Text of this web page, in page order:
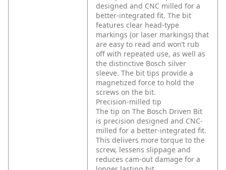
designed and CNC milled for a
better-integrated fit. The bit
features clear head-type
markings (or laser markings) that
are easy to read and won’t rub
off with repeated use, as well as
the distinctive Bosch silver
sleeve. The bit tips provide a
magnetized force to hold the
screws on the bit.
Precision-milled tip
The tip on The Bosch Driven Bit
is precision designed and CNC-
milled for a better-integrated fit.
This delivers more torque to the
screw, lessens slippage and
reduces cam-out damage for a